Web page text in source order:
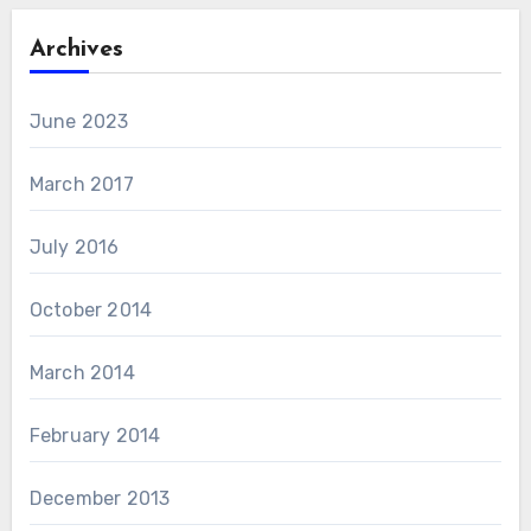
Archives
June 2023
March 2017
July 2016
October 2014
March 2014
February 2014
December 2013